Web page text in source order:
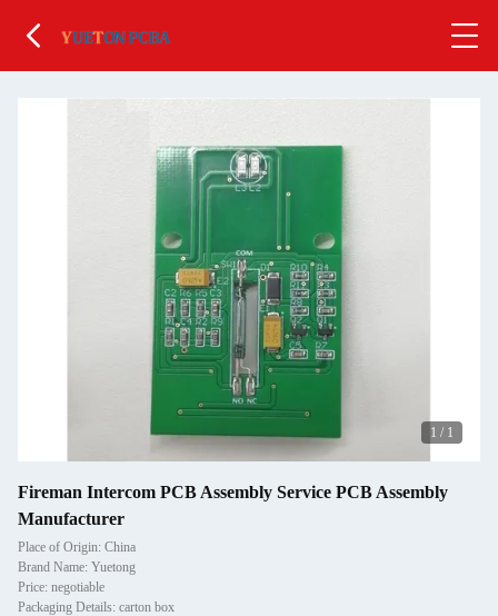
1 / 1
Fireman Intercom PCB Assembly Service PCB Assembly
Manufacturer
Place of Origin: China
Brand Name: Yuetong
Price: negotiable
Packaging Details: carton box